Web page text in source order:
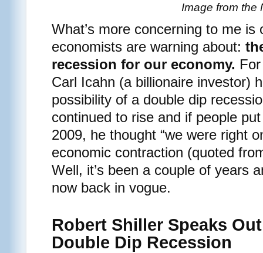
Image from the
What’s more concerning to me
economists are warning about:
recession for our economy.
Carl Icahn (a billionaire investor)
possibility of a double dip
continued to rise and if people
2009, he thought “we were right
economic contraction (quoted
Well, it’s been a couple of years
now back in vogue.
Robert Shiller Speaks
Double Dip Recession